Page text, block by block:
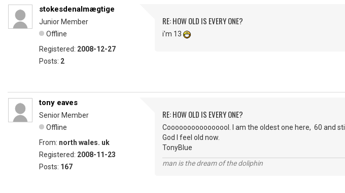
stokesdenalmægtige
Junior Member
Offline
Registered: 2008-12-27
Posts: 2
RE: HOW OLD IS EVERY ONE?
i'm 13
tony eaves
Senior Member
Offline
From: north wales. uk
Registered: 2008-11-23
Posts: 167
RE: HOW OLD IS EVERY ONE?
Coooooooooooooool. I am the oldest one here, 60 and
God I feel old now.
TonyBlue
man is the dream of the doliphin